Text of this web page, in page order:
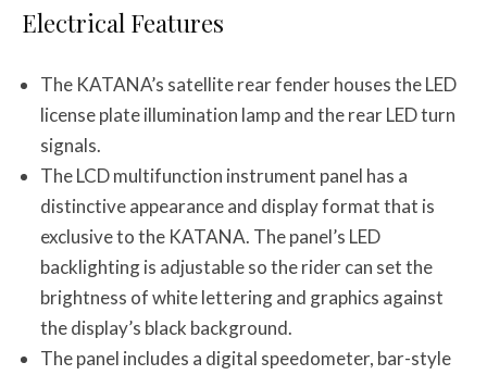
Electrical Features
The KATANA’s satellite rear fender houses the LED
license plate illumination lamp and the rear LED turn
signals.
The LCD multifunction instrument panel has a
distinctive appearance and display format that is
exclusive to the KATANA. The panel’s LED
backlighting is adjustable so the rider can set the
brightness of white lettering and graphics against
the display’s black background.
The panel includes a digital speedometer, bar-style